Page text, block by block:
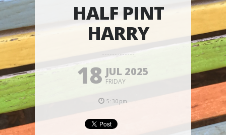
HALF PINT
HARRY
18 JUL 2025
FRIDAY
5:30pm